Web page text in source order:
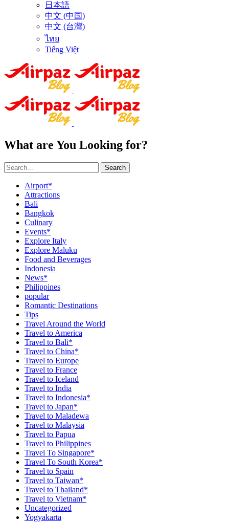
日本語
中文 (中国)
中文 (台灣)
ไทย
Tiếng Việt
What are You Looking for?
Search
Airport*
Attractions
Bali
Bangkok
Culinary
Events*
Explore Italy
Explore Maluku
Food and Beverages
Indonesia
News*
Philippines
popular
Romantic Destinations
Tips
Travel Around the World
Travel to America
Travel to Bali*
Travel to China*
Travel to Europe
Travel to France
Travel to Iceland
Travel to India
Travel to Indonesia*
Travel to Japan*
Travel to Maladewa
Travel to Malaysia
Travel to Papua
Travel to Philippines
Travel To Singapore*
Travel To South Korea*
Travel to Spain
Travel to Taiwan*
Travel to Thailand*
Travel to Vietnam*
Uncategorized
Yogyakarta